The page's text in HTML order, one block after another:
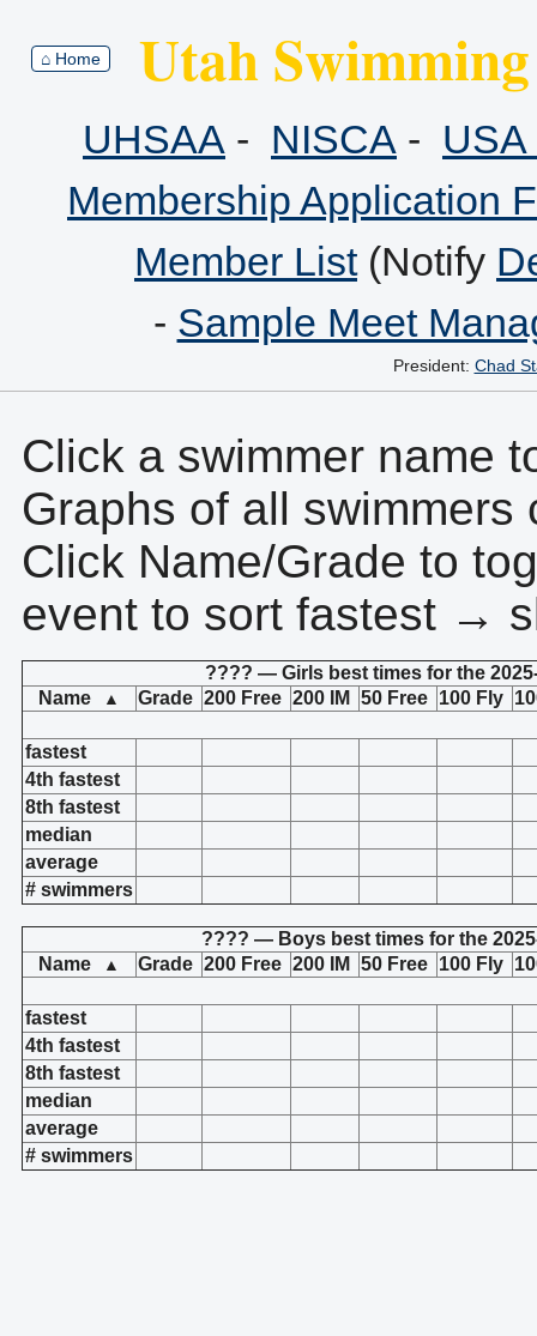
⌂ Home Utah
UHSAA - NISCA -
Membership Application
Member List(Notify
- Sample Meet
President: Chad
Click a swimmer name
Graphs of all
Click Name/Grade to
event to sort fastest →
???? — Girls best times for the
Name
▲ Grade 200 Free 200 IM 50 Free 100 Fly
fastest
4th fastest
8th fastest
median
average
# swimmers
???? — Boys best times for the
Name
▲ Grade 200 Free 200 IM 50 Free 100 Fly
fastest
4th fastest
8th fastest
median
average
# swimmers